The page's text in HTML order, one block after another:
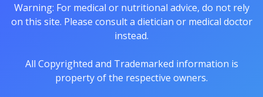
Warning: For medical or nutritional advice, do not rely
on this site. Please consult a dietician or medical doctor
instead.
All Copyrighted and Trademarked information is
property of the respective owners.